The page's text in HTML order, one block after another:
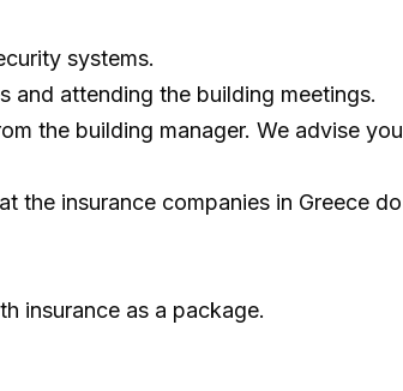
systems.
and attending the building meetings.
the building manager. We advise you
the insurance companies in Greece do
insurance as a package.